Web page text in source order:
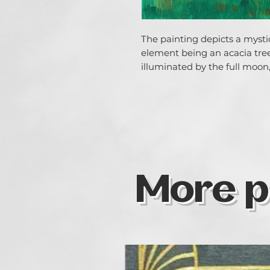
The painting depicts a
element being an acacia
illuminated by the full
More